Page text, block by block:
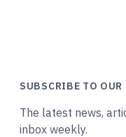
SUBSCRIBE TO OUR
The latest news,
inbox weekly.